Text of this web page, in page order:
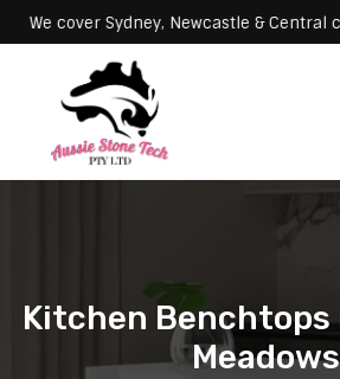
Servicing: We cover Sydney, Newcastle
Kitchen Benchtops
Meadows